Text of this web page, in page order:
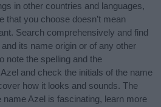
in other countries and languages,
that you choose doesn’t mean
Search comprehensively and find
its name origin or of any other
note the spelling and the
and check the initials of the name
how it looks and sounds. The
name Azel is fascinating, learn more